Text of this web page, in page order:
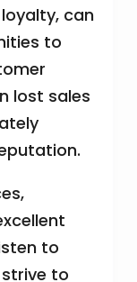
can
to
lost sales
to
to